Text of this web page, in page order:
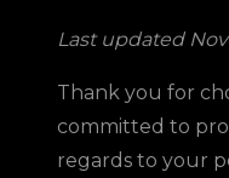
Last updated
Thank you for
committed to
regards to your